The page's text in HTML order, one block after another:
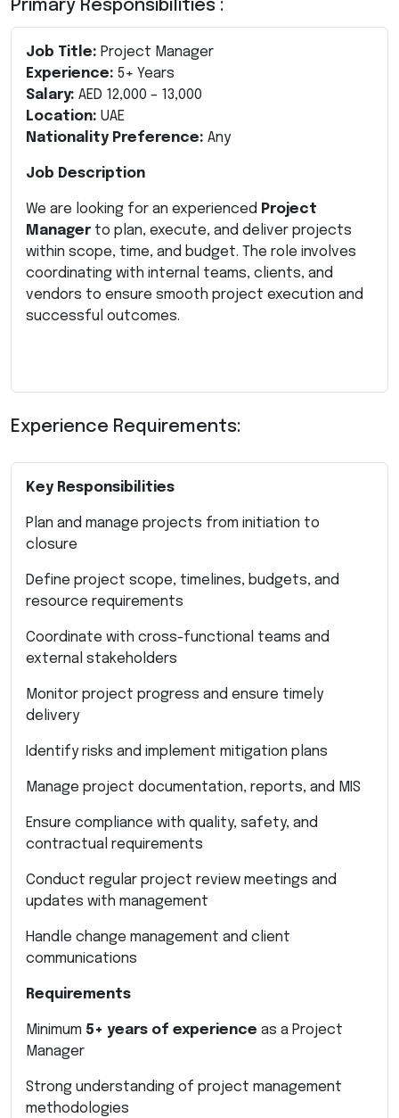
Primary Responsibilities :
Job Title: Project Manager
Experience: 5+ Years
Salary: AED 12,000 – 13,000
Location: UAE
Nationality Preference: Any
Job Description
We are looking for an experienced Project
Manager to plan, execute, and deliver projects
within scope, time, and budget. The role involves
coordinating with internal teams, clients, and
vendors to ensure smooth project execution and
successful outcomes.
Experience Requirements:
Key Responsibilities
Plan and manage projects from initiation to
closure
Define project scope, timelines, budgets, and
resource requirements
Coordinate with cross-functional teams and
external stakeholders
Monitor project progress and ensure timely
delivery
Identify risks and implement mitigation plans
Manage project documentation, reports, and MIS
Ensure compliance with quality, safety, and
contractual requirements
Conduct regular project review meetings and
updates with management
Handle change management and client
communications
Requirements
Minimum 5+ years of experience as a Project
Manager
Strong understanding of project management
methodologies